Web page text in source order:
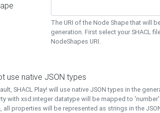
The URI of the Node Shape that will
generation. First select your SHACL
NodeShapes URI.
use native JSON types
SHACL Play! will use native JSON types in the
with xsd:integer datatype will be mapped to
all properties will be represented as strings in the